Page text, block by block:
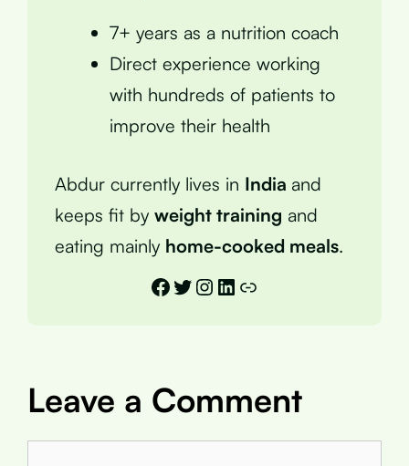
7+ years as a nutrition coach
Direct experience working
with hundreds of patients to
improve their health
Abdur currently lives in India and
keeps fit by weight training and
eating mainly home-cooked meals.
Facebook
Twitter
Instagram
LinkedIn
Link
Leave a Comment